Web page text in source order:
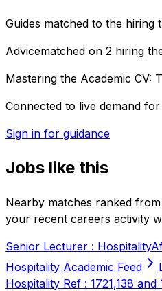
Guides matched to the hiring
Advicematched on 2 hiring
Mastering the Academic CV:
Connected to live demand for
Sign in for guidance
Jobs like this
Nearby matches ranked
your recent careers activity
Senior Lecturer : Hospitality
Hospitality Academic Feed
Hospitality Ref : 1721,138 and